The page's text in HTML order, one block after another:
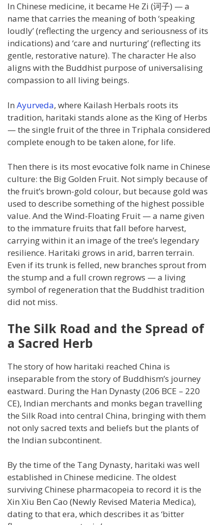
In Chinese medicine, it became He Zi (诃子) — a
name that carries the meaning of both ‘speaking
loudly’ (reflecting the urgency and seriousness of its
indications) and ‘care and nurturing’ (reflecting its
gentle, restorative nature). The character He also
aligns with the Buddhist purpose of universalising
compassion to all living beings.
In Ayurveda, where Kailash Herbals roots its
tradition, haritaki stands alone as the King of Herbs
— the single fruit of the three in Triphala considered
complete enough to be taken alone, for life.
Then there is its most evocative folk name in Chinese
culture: the Big Golden Fruit. Not simply because of
the fruit’s brown-gold colour, but because gold was
used to describe something of the highest possible
value. And the Wind-Floating Fruit — a name given
to the immature fruits that fall before harvest,
carrying within it an image of the tree’s legendary
resilience. Haritaki grows in arid, barren terrain.
Even if its trunk is felled, new branches sprout from
the stump and a full crown regrows — a living
symbol of regeneration that the Buddhist tradition
did not miss.
The Silk Road and the Spread of
a Sacred Herb
The story of how haritaki reached China is
inseparable from the story of Buddhism’s journey
eastward. During the Han Dynasty (206 BCE – 220
CE), Indian merchants and monks began travelling
the Silk Road into central China, bringing with them
not only sacred texts and beliefs but the plants of
the Indian subcontinent.
By the time of the Tang Dynasty, haritaki was well
established in Chinese medicine. The oldest
surviving Chinese pharmacopeia to record it is the
Xin Xiu Ben Cao (Newly Revised Materia Medica),
dating to that era, which describes it as ‘bitter